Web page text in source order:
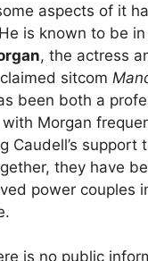
aspects of it
is known to be
, the actress
sitcom
been both a
Morgan
Caudell’s support
they have
power couples
is no public